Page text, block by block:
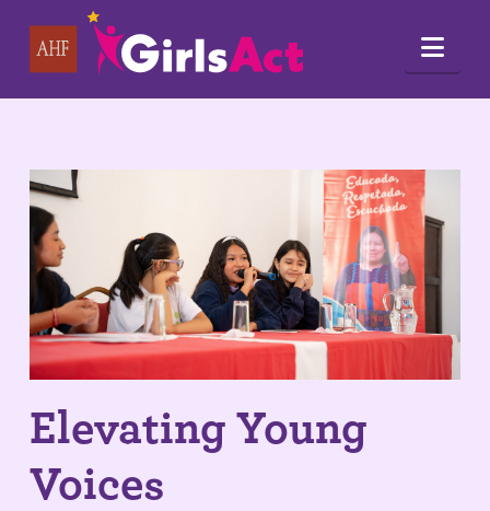
Elevating Young
Voices